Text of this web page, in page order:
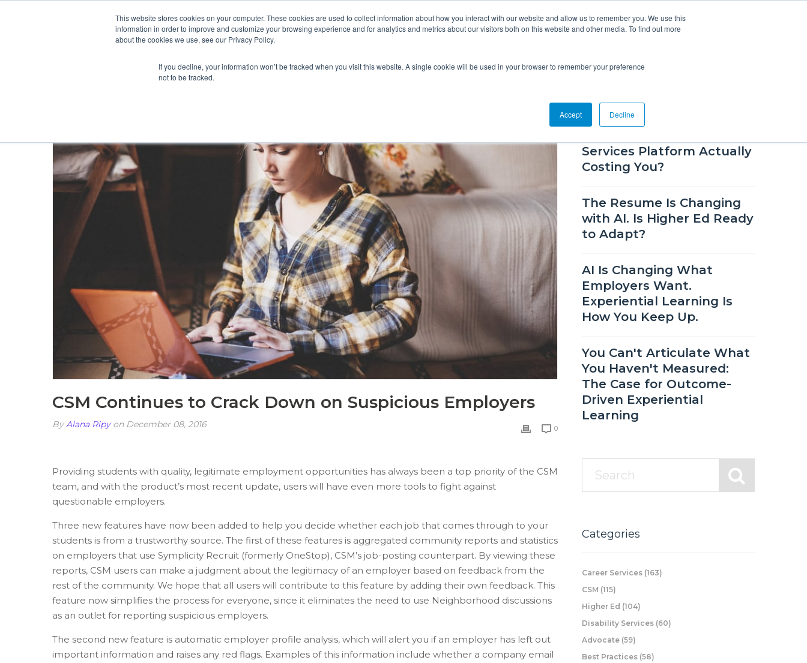
This website stores cookies on your computer. These cookies are used to collect information about how you interact with our website and allow us to remember you. We use this
information in order to improve and customize your browsing experience and for analytics and metrics about our visitors both on this website and other media. To find out more
about the cookies we use, see our Privacy Policy.
If you decline, your information won’t be tracked when you visit this website. A single cookie will be used in your browser to remember your preference
not to be tracked.
Accept Decline
Overview Solutions Resources
CSM Continues to Crack Down on Suspicious Employers
By Alana Ripyon December 08, 2016 0
Providing students with quality, legitimate employment opportunities has always been a top priority of the CSM
team, and with the product’s most recent update, users will have even more tools to fight against
questionable employers.
Three new features have now been added to help you decide whether each job that comes through to your
students is from a trustworthy source. The first of these features is aggregated community reports and statistics
on employers that use Symplicity Recruit (formerly OneStop), CSM’s job-posting counterpart. By viewing these
reports, CSM users can make a judgment about the legitimacy of an employer based on feedback from the
rest of the community. We hope that all users will contribute to this feature by adding their own feedback. This
feature now simplifies the process for everyone, since it eliminates the need to use Neighborhood discussions
as an outlet for reporting suspicious employers.
The second new feature is automatic employer profile analysis, which will alert you if an employer has left out
important information and raises any red flags. Examples of this information include whether a company email
Services Platform Actually
Costing You?
The Resume Is Changing
with AI. Is Higher Ed Ready
to Adapt?
AI Is Changing What
Employers Want.
Experiential Learning Is
How You Keep Up.
You Can't Articulate What
You Haven't Measured:
The Case for Outcome-
Driven Experiential
Learning
Categories
Career Services (163)
CSM (115)
Higher Ed (104)
Disability Services (60)
Advocate (59)
Best Practices (58)